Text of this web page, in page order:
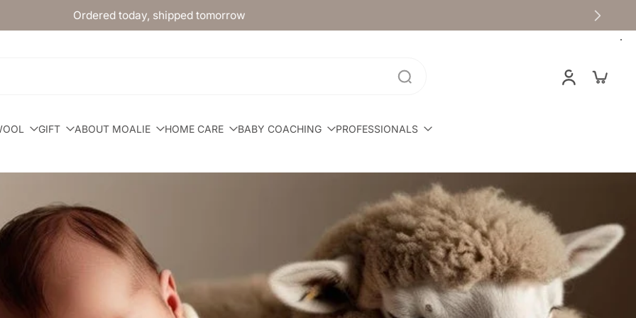
Ordered today, shipped tomorrow
GIFT ABOUT MOALIE HOME CARE BABY COACHING PROFESSIONALS